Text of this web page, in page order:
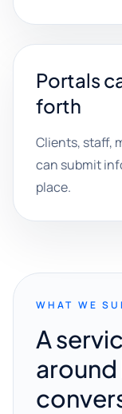
Portals
forth
Clients, staff,
can submit
place.
WHAT WE
A